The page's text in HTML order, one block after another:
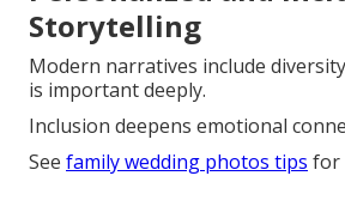
Storytelling
Modern narratives include
is important deeply.
Inclusion deepens emotional
See family wedding photos tips for